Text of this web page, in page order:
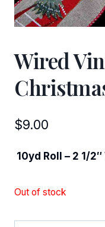
Wired
$9.00
10yd Roll – 2 1/
Out of stock